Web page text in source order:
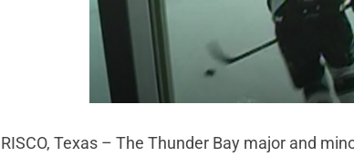
RISCO, Texas – The Thunder Bay major and